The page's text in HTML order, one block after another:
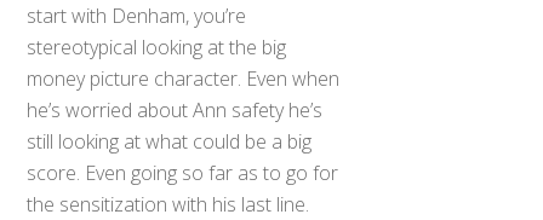
start with Denham, you’re
stereotypical looking at the big
money picture character. Even when
he’s worried about Ann safety he’s
still looking at what could be a big
score. Even going so far as to go for
the sensitization with his last line.